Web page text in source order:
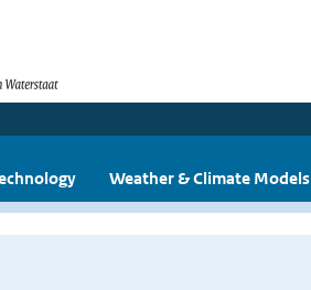
Weather & Climate Models